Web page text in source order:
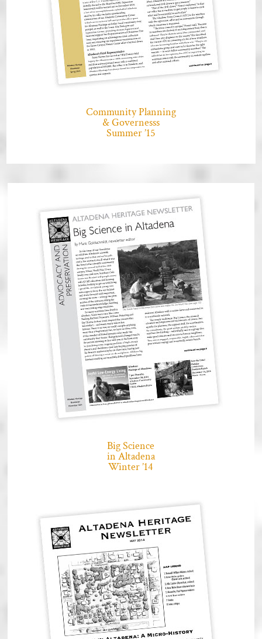
Community Planning
& Governesss
Summer ’15
Big Science
in Altadena
Winter ’14